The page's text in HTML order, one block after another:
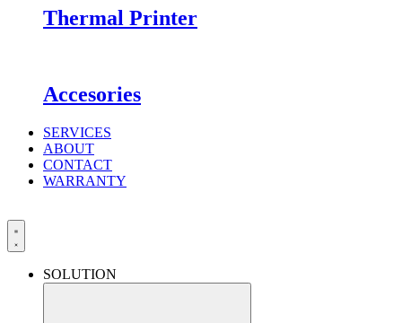
Thermal Printer
Accesories
SERVICES
ABOUT
CONTACT
WARRANTY
SOLUTION